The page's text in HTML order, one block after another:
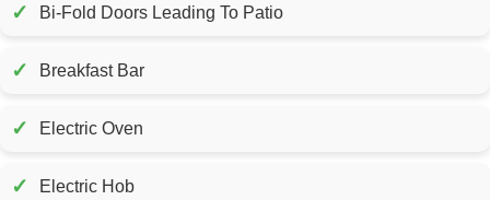
✓ Bi-Fold Doors Leading To Patio
✓ Breakfast Bar
✓ Electric Oven
✓ Electric Hob